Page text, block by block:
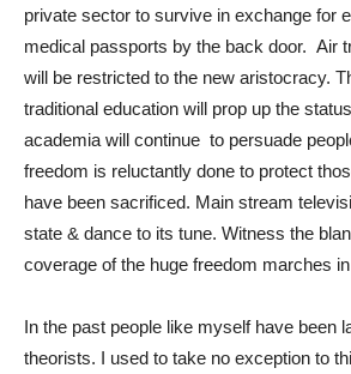
private sector to survive in exchange for
medical passports by the back door. Air
will be restricted to the new aristocracy.
traditional education will prop up the
academia will continue to persuade
freedom is reluctantly done to protect
have been sacrificed. Main stream
state & dance to its tune. Witness the
coverage of the huge freedom marches
In the past people like myself have been
theorists. I used to take no exception to